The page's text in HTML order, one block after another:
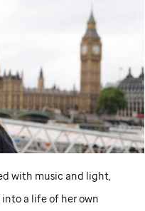
with music and light,
into a life of her own